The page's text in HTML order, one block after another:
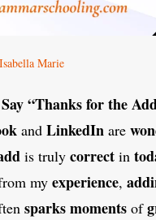
Isabella Marie
“Thanks for the
and LinkedIn are
is truly correct in
my experience,
sparksmoments of